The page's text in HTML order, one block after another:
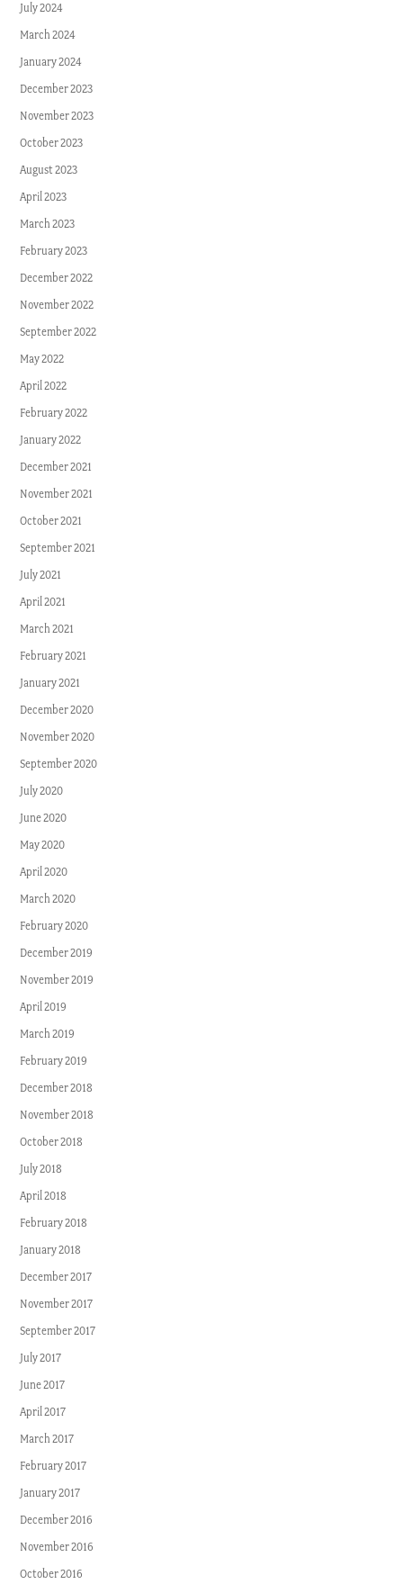
July 2024
March 2024
January 2024
December 2023
November 2023
October 2023
August 2023
April 2023
March 2023
February 2023
December 2022
November 2022
September 2022
May 2022
April 2022
February 2022
January 2022
December 2021
November 2021
October 2021
September 2021
July 2021
April 2021
March 2021
February 2021
January 2021
December 2020
November 2020
September 2020
July 2020
June 2020
May 2020
April 2020
March 2020
February 2020
December 2019
November 2019
April 2019
March 2019
February 2019
December 2018
November 2018
October 2018
July 2018
April 2018
February 2018
January 2018
December 2017
November 2017
September 2017
July 2017
June 2017
April 2017
March 2017
February 2017
January 2017
December 2016
November 2016
October 2016